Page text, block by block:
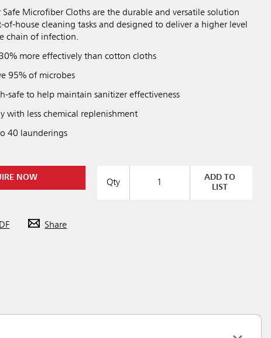
Safe Microfiber Cloths are the durable and versatile solution
house cleaning tasks and designed to deliver a higher level
chain of infection.
30% more effectively than cotton cloths
95% of microbes
safe to help maintain sanitizer effectiveness
with less chemical replenishment
40 launderings
NOW
Qty
ADD TO
LIST
Share